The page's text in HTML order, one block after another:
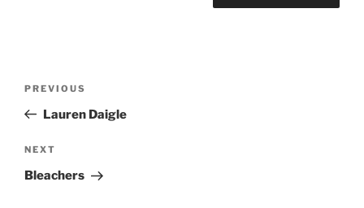
PREVIOUS
Lauren Daigle
NEXT
Bleachers